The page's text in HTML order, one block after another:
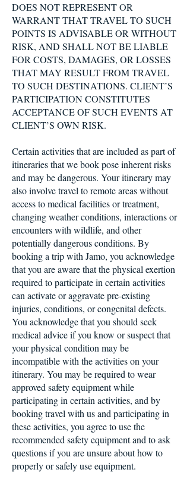
DOES NOT REPRESENT OR
WARRANT THAT TRAVEL TO SUCH
POINTS IS ADVISABLE OR WITHOUT
RISK, AND SHALL NOT BE LIABLE
FOR COSTS, DAMAGES, OR LOSSES
THAT MAY RESULT FROM TRAVEL
TO SUCH DESTINATIONS. CLIENT’S
PARTICIPATION CONSTITUTES
ACCEPTANCE OF SUCH EVENTS AT
CLIENT’S OWN RISK.
Certain activities that are included as part of
itineraries that we book pose inherent risks
and may be dangerous. Your itinerary may
also involve travel to remote areas without
access to medical facilities or treatment,
changing weather conditions, interactions or
encounters with wildlife, and other
potentially dangerous conditions. By
booking a trip with Jamo, you acknowledge
that you are aware that the physical exertion
required to participate in certain activities
can activate or aggravate pre-existing
injuries, conditions, or congenital defects.
You acknowledge that you should seek
medical advice if you know or suspect that
your physical condition may be
incompatible with the activities on your
itinerary. You may be required to wear
approved safety equipment while
participating in certain activities, and by
booking travel with us and participating in
these activities, you agree to use the
recommended safety equipment and to ask
questions if you are unsure about how to
properly or safely use equipment.